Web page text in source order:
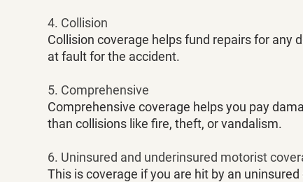
4. Collision
Collision coverage helps fund repairs for any
at fault for the accident.
5. Comprehensive
Comprehensive coverage helps you pay
than collisions like fire, theft, or vandalism.
6. Uninsured and underinsured motorist
This is coverage if you are hit by an